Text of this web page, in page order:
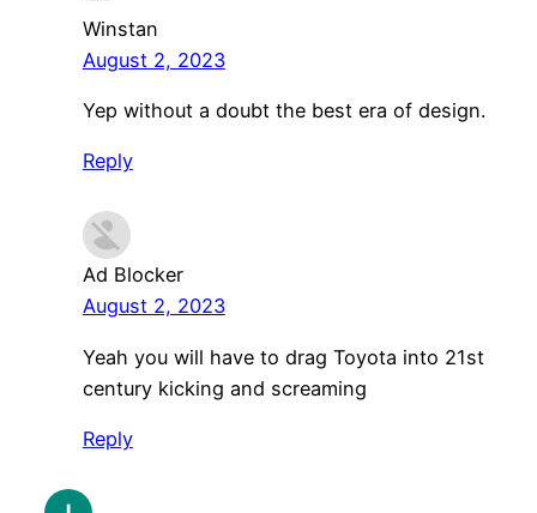
Winstan
August 2, 2023
Yep without a doubt the best era of design.
Reply
Ad Blocker
August 2, 2023
Yeah you will have to drag Toyota into 21st
century kicking and screaming
Reply